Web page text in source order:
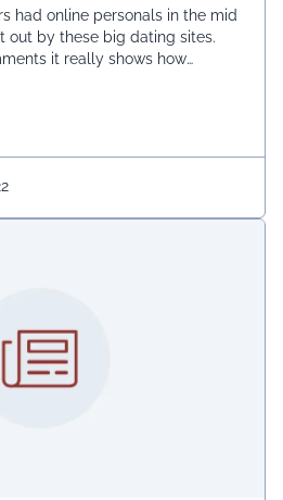
had online personals in the mid
out by these big dating sites.
it really shows how
for money that they even
sites